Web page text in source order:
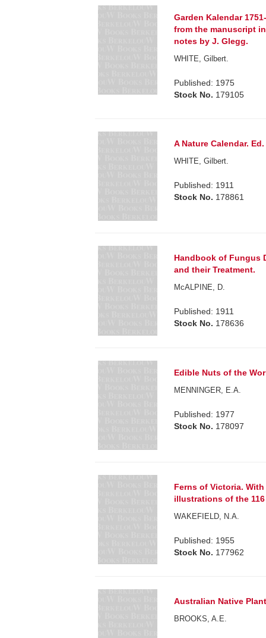
Garden Kalendar
from the manuscript
notes by J. Glegg.
WHITE, Gilbert.
Published: 1975
Stock No. 179105
A Nature Calendar.
WHITE, Gilbert.
Published: 1911
Stock No. 178861
Handbook of Fungus
and their Treatment.
McALPINE, D.
Published: 1911
Stock No. 178636
Edible Nuts of the
MENNINGER, E.A.
Published: 1977
Stock No. 178097
Ferns of Victoria.
illustrations of the
WAKEFIELD, N.A.
Published: 1955
Stock No. 177962
Australian Native
BROOKS, A.E.